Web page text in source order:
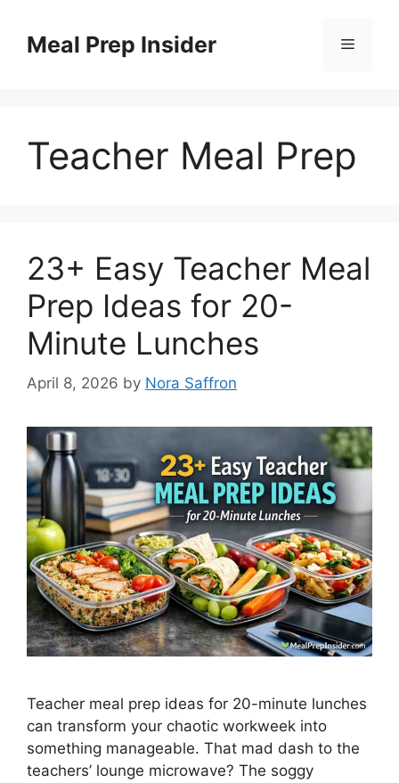
contentMeal Prep Insider Menu
Teacher Meal Prep
23+ Easy Teacher Meal
Prep Ideas for 20-
Minute Lunches
April 8, 2026 by Nora Saffron
Teacher meal prep ideas for 20-minute lunches
can transform your chaotic workweek into
something manageable. That mad dash to the
teachers’ lounge microwave? The soggy